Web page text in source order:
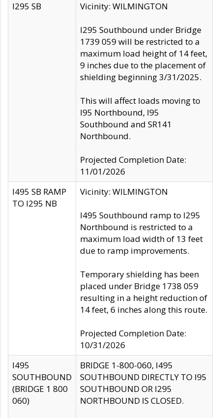
I295 SB
Vicinity: WILMINGTON
I295 Southbound under Bridge
1739 059 will be restricted to a
maximum load height of 14 feet,
9 inches due to the placement of
shielding beginning 3/31/2025.
This will affect loads moving to
I95 Northbound, I95
Southbound and SR141
Northbound.
Projected Completion Date:
11/01/2026
I495 SB RAMP
TO I295 NB
Vicinity: WILMINGTON
I495 Southbound ramp to I295
Northbound is restricted to a
maximum load width of 13 feet
due to ramp improvements.
Temporary shielding has been
placed under Bridge 1738 059
resulting in a height reduction of
14 feet, 6 inches along this route.
Projected Completion Date:
10/31/2026
I495
SOUTHBOUND
(BRIDGE 1 800
060)
BRIDGE 1-800-060, I495
SOUTHBOUND DIRECTLY TO I95
SOUTHBOUND OR I295
NORTHBOUND IS CLOSED.